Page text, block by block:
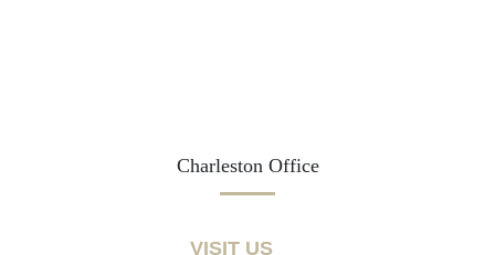
Charleston Office
VISIT US